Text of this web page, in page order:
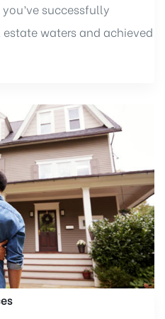
successfully
waters and achieved